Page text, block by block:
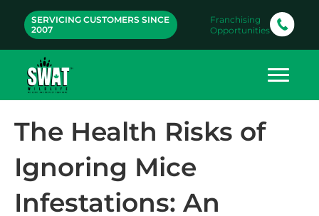
SERVICING CUSTOMERS SINCE
2007
Franchising
Opportunities
The Health Risks of
Ignoring Mice
Infestations: An